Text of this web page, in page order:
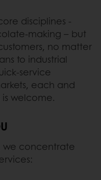
disciplines -
making – but
no matter
to industrial
service
each and
welcome.
we concentrate